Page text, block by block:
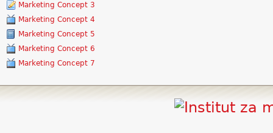
Marketing Concept 3
Marketing Concept 4
Marketing Concept 5
Marketing Concept 6
Marketing Concept 7